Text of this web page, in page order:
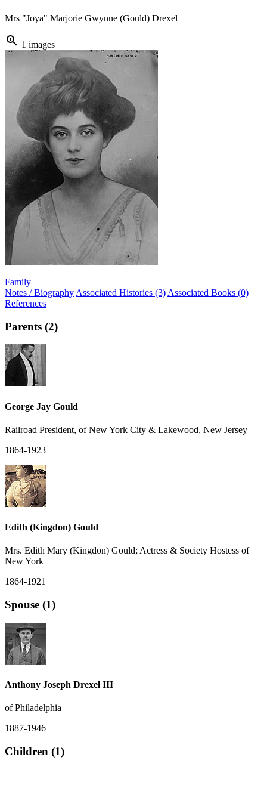
Mrs "Joya" Marjorie Gwynne (Gould) Drexel
zoom_in 1 images
Family
Notes / Biography Associated Histories (3) Associated Books (0)
References
Parents (2)
George Jay Gould
Railroad President, of New York City & Lakewood, New Jersey
1864-1923
Edith (Kingdon) Gould
Mrs. Edith Mary (Kingdon) Gould; Actress & Society Hostess of
New York
1864-1921
Spouse (1)
Anthony Joseph Drexel III
of Philadelphia
1887-1946
Children (1)